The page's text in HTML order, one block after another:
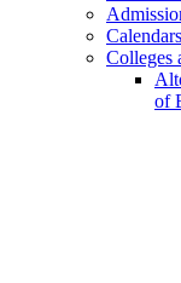
Calendars
Colleges
of